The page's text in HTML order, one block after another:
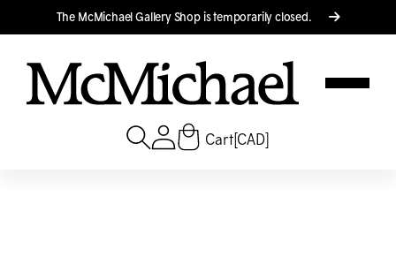
Translation missing: en.accessibility.skip_to_text
The McMichael Gallery Shop is temporarily closed.
Cart[CAD]